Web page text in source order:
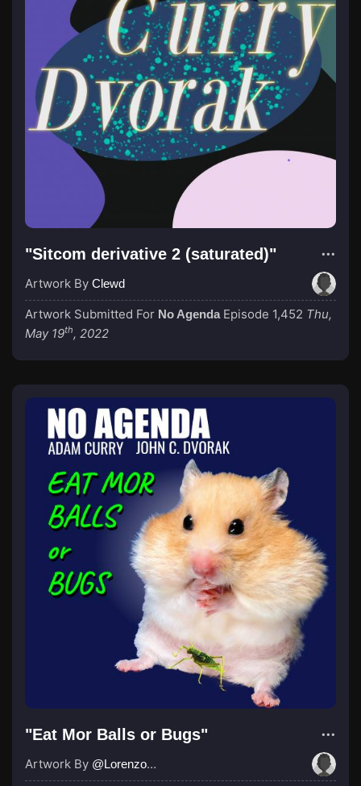
"Sitcom derivative 2 (saturated)"
Artwork By Clewd
Artwork Submitted For No Agenda Episode 1,452 Thu,
May 19th, 2022
"Eat Mor Balls or Bugs"
Artwork By @LorenzoRojo